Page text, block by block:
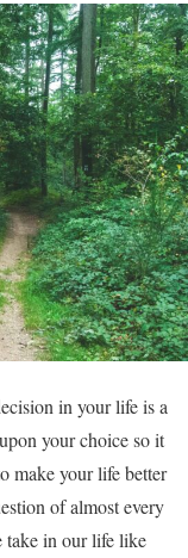
in your life is a
your choice so it
make your life better
of almost every
take in our life like